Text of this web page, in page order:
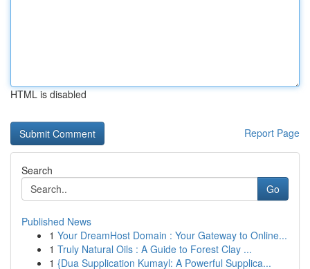
HTML is disabled
Report Page
Search
Go
Published News
1 Your DreamHost Domain : Your Gateway to Online...
1 Truly Natural Oils : A Guide to Forest Clay ...
1 {Dua Supplication Kumayl: A Powerful Supplica...